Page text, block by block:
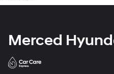
Merced